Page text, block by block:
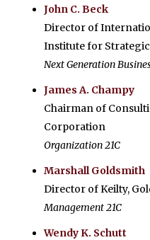
John C. Beck
Director of
Institute for
Next Generation
James A. Champy
Chairman of
Corporation
Organization 21C
Marshall Goldsmith
Director of Keilty,
Management 21C
Wendy K. Schutt